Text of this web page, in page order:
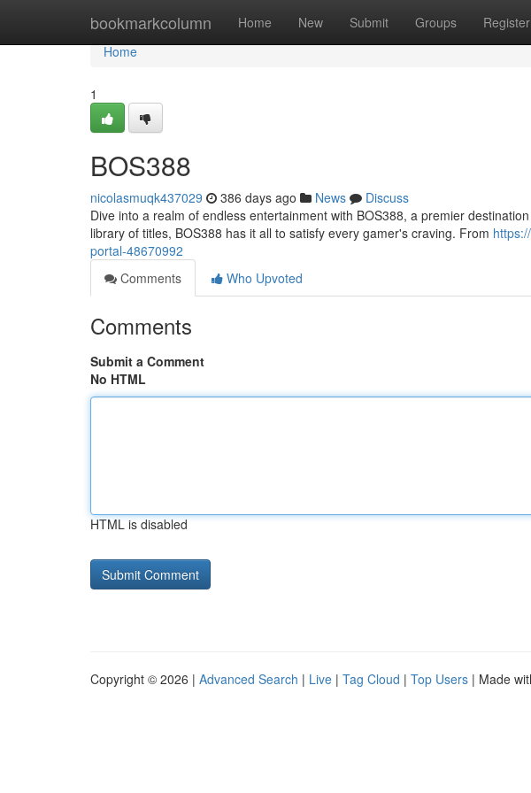
bookmarkcolumn Home New Submit Groups Register
Home
Home
1
BOS388
nicolasmuqk437029 386 days ago News
Discuss
Dive into a realm of endless entertainment with BOS388, a premier
library of titles, BOS388 has it all to satisfy every gamer's craving. From
portal-48670992
Comments
Who Upvoted
Comments
Submit a Comment
No HTML
HTML is disabled
Copyright © 2026 | Advanced Search | Live | Tag Cloud | Top Users | Made